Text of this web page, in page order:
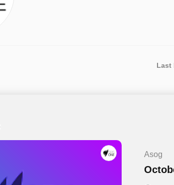
Last
Asog